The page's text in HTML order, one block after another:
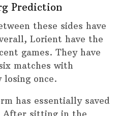
Prediction
these sides have
Lorient have the
games. They have
matches with
losing once.
has essentially saved
After sitting in the